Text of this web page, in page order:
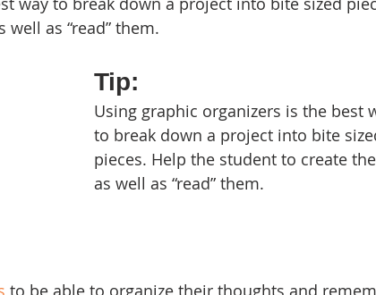
as “read” them.
Tip:
Using graphic organizers is the best
to break down a project into bite
pieces. Help the student to create
as well as “read” them.